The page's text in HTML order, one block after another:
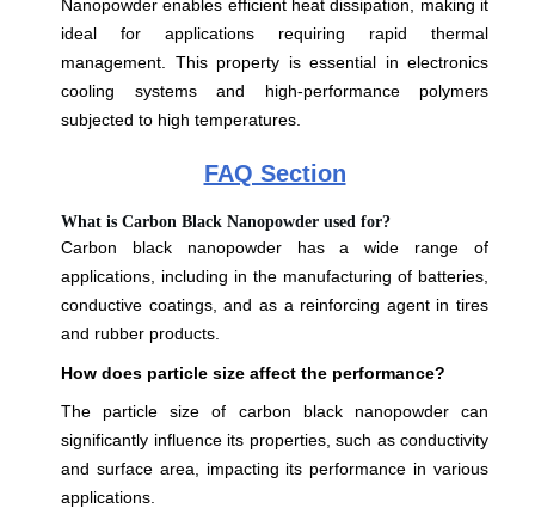
Nanopowder enables efficient heat dissipation, making it
ideal for applications requiring rapid thermal
management. This property is essential in electronics
cooling systems and high-performance polymers
subjected to high temperatures.
FAQ Section
What is Carbon Black Nanopowder used for?
Carbon black nanopowder has a wide range of
applications, including in the manufacturing of batteries,
conductive coatings, and as a reinforcing agent in tires
and rubber products.
How does particle size affect the performance?
The particle size of carbon black nanopowder can
significantly influence its properties, such as conductivity
and surface area, impacting its performance in various
applications.